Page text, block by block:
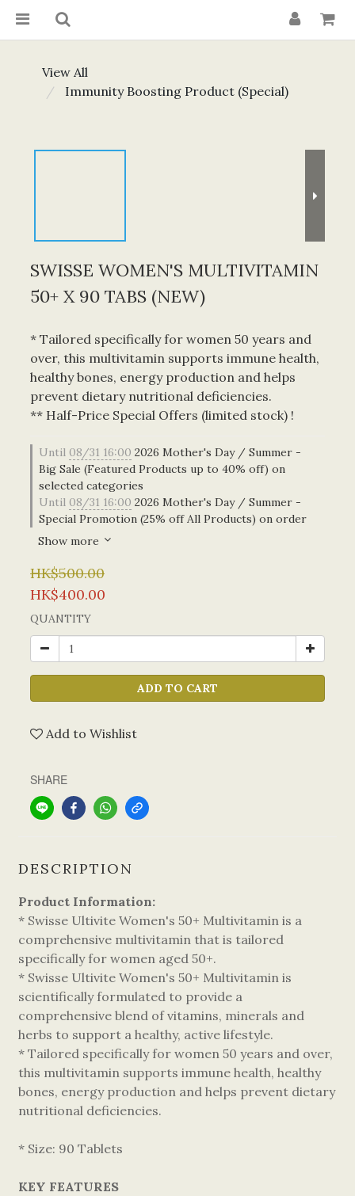
View All
Immunity Boosting Product (Special)
SWISSE WOMEN'S MULTIVITAMIN
50+ X 90 TABS (NEW)
* Tailored specifically for women 50 years and
over, this multivitamin supports immune health,
healthy bones, energy production and helps
prevent dietary nutritional deficiencies.
** Half-Price Special Offers (limited stock) !
Until 08/31 16:00 2026 Mother's Day / Summer -
Big Sale (Featured Products up to 40% off) on
selected categories
Until 08/31 16:00 2026 Mother's Day / Summer -
Special Promotion (25% off All Products) on order
Show more
HK$500.00
HK$400.00
QUANTITY
ADD TO CART
Add to Wishlist
SHARE
DESCRIPTION
Product Information:
* Swisse Ultivite Women's 50+ Multivitamin is a
comprehensive multivitamin that is tailored
specifically for women aged 50+.
* Swisse Ultivite Women's 50+ Multivitamin is
scientifically formulated to provide a
comprehensive blend of vitamins, minerals and
herbs to support a healthy, active lifestyle.
* Tailored specifically for women 50 years and over,
this multivitamin supports immune health, healthy
bones, energy production and helps prevent dietary
nutritional deficiencies.
* Size: 90 Tablets
KEY FEATURES